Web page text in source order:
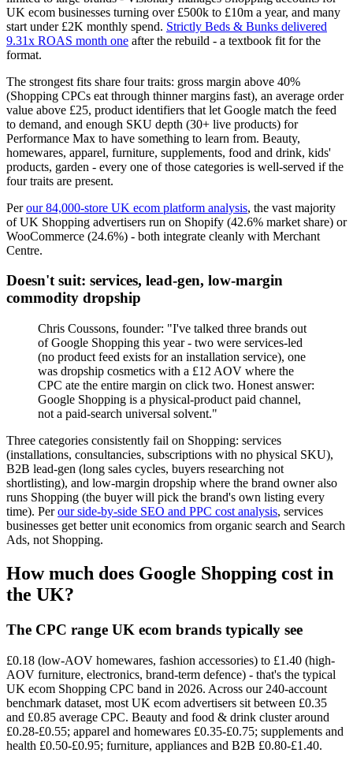
UK ecom businesses turning over £500k to £10m a year, and many
start under £2K monthly spend. Strictly Beds & Bunks delivered
9.31x ROAS month one after the rebuild - a textbook fit for the
format.
The strongest fits share four traits: gross margin above 40%
(Shopping CPCs eat through thinner margins fast), an average order
value above £25, product identifiers that let Google match the feed
to demand, and enough SKU depth (30+ live products) for
Performance Max to have something to learn from. Beauty,
homewares, apparel, furniture, supplements, food and drink, kids'
products, garden - every one of those categories is well-served if the
four traits are present.
Perour 84,000-store UK ecom platform analysis, the vast majority
of UK Shopping advertisers run on Shopify (42.6% market share) or
WooCommerce (24.6%) - both integrate cleanly with Merchant
Centre.
Doesn't suit: services, lead-gen, low-margin
commodity dropship
Chris Coussons, founder: "I've talked three brands out
of Google Shopping this year - two were services-led
(no product feed exists for an installation service), one
was dropship cosmetics with a £12 AOV where the
CPC ate the entire margin on click two. Honest answer:
Google Shopping is a physical-product paid channel,
not a paid-search universal solvent."
Three categories consistently fail on Shopping: services
(installations, consultancies, subscriptions with no physical SKU),
B2B lead-gen (long sales cycles, buyers researching not
shortlisting), and low-margin dropship where the brand owner also
runs Shopping (the buyer will pick the brand's own listing every
time). Perour side-by-side SEO and PPC cost analysis, services
businesses get better unit economics from organic search and Search
Ads, not Shopping.
How much does Google Shopping cost in
the UK?
The CPC range UK ecom brands typically see
£0.18 (low-AOV homewares, fashion accessories) to £1.40 (high-
AOV furniture, electronics, brand-term defence) - that's the typical
UK ecom Shopping CPC band in 2026. Across our 240-account
benchmark dataset, most UK ecom advertisers sit between £0.35
and £0.85 average CPC. Beauty and food & drink cluster around
£0.28-£0.55; apparel and homewares £0.35-£0.75; supplements and
health £0.50-£0.95; furniture, appliances and B2B £0.80-£1.40.